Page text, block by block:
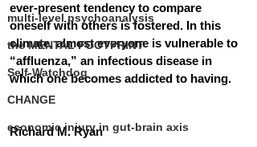
multi-level psychoanalysis
the MENTAL FOOTPRINT
Self-Watchdog
CHANGE
economic injury in gut-brain axis
ever-present tendency to compare
oneself with others is fostered. In this
climate, almost everyone is vulnerable to
“affluenza,” an infectious disease in
which one becomes addicted to having.
Richard M. Ryan